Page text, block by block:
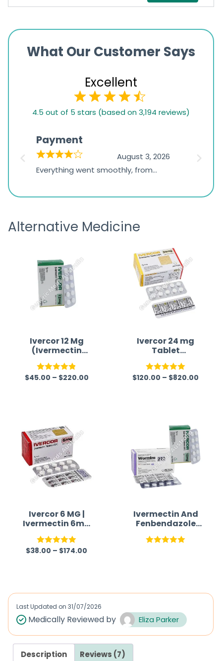
What Our Customer Says
Excellent
based
1,234
ratings
4.5 out of 5 stars (based on 3,194 reviews)
Payment
August 3, 2026
Everything went smoothly, from
the payment, and I appreciated
was
Alternative Medicine
Ivercor 12 Mg
(Ivermectin
12mg)
Rated4.86
$45.00 – $220.00
Ivercor 24 mg
Tablet
(Ivermectin)
Rated5.00
$120.00 – $820.00
Ivercor 6 MG |
Ivermectin 6mg
Tablet
Rated5.00
$38.00 – $174.00
Ivermectin And
Fenbendazole
Tablets For
Humans
Last Updated on 31/07/2026
Medically Reviewed by Eliza Parker
Description Reviews (7)